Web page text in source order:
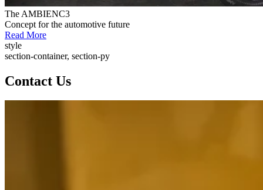
The AMBIENC3
Concept for the automotive future
Read More
style
section-container, section-py
Contact Us